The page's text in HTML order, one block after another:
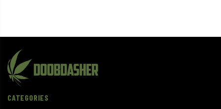
CATEGORIES